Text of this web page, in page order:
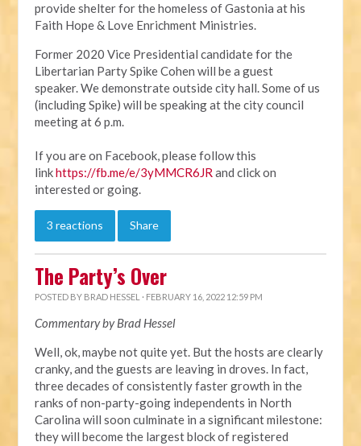
provide shelter for the homeless of Gastonia at his
Faith Hope & Love Enrichment Ministries.
Former 2020 Vice Presidential candidate for the
Libertarian Party Spike Cohen will be a guest
speaker.We demonstrate outside city hall. Some of us
(including Spike) will be speaking at the city council
meeting at 6 p.m.
If you are on Facebook, please follow this
linkhttps://fb.me/e/3yMMCR6JR and click on
interested or going.
3 reactions Share
The Party’s Over
POSTED BY BRAD HESSEL · FEBRUARY 16, 2022 12:59 PM
Commentary by Brad Hessel
Well, ok, maybe not quite yet. But the hosts are clearly
cranky, and the guests are leaving in droves. In fact,
three decades of consistently faster growth in the
ranks of non-party-going independents in North
Carolina will soon culminate in a significant milestone:
they will become the largest block of registered